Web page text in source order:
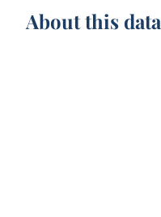
About this data